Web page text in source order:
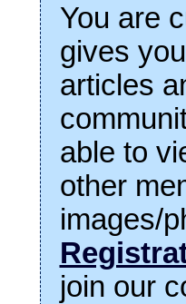
You are
gives
articles
able to
other
images/
join our